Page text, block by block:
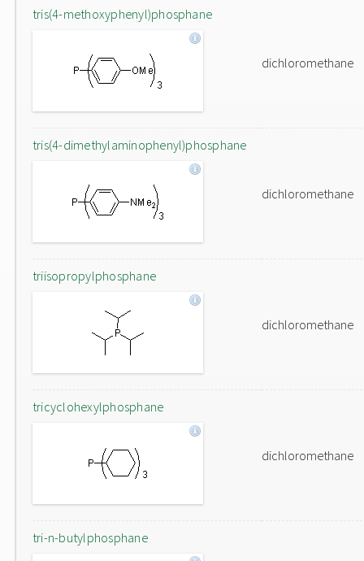
tris(4-methoxyphenyl)phosphane
dichloromethane
tris(4-dimethylaminophenyl)phosphane
dichloromethane
triisopropylphosphane
dichloromethane
tricyclohexylphosphane
dichloromethane
tri-n-butylphosphane